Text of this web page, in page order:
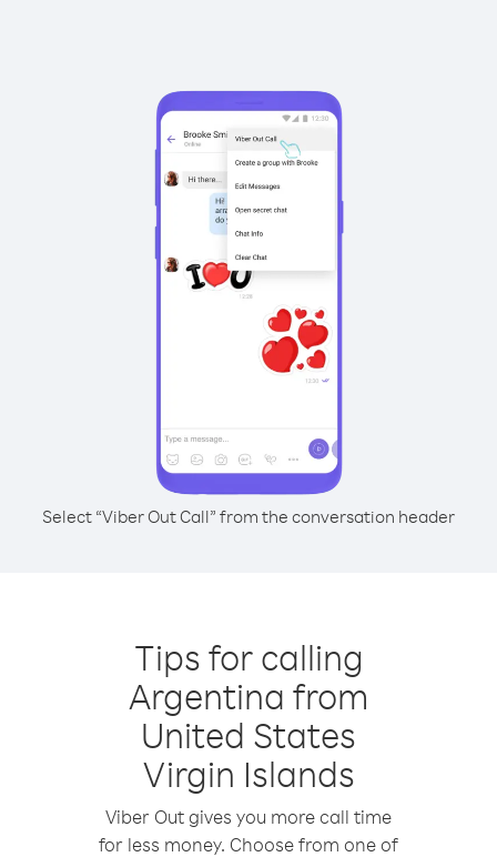
Select “Viber Out Call” from the conversation header
Tips for calling
Argentina from
United States
Virgin Islands
Viber Out gives you more call time
for less money. Choose from one of